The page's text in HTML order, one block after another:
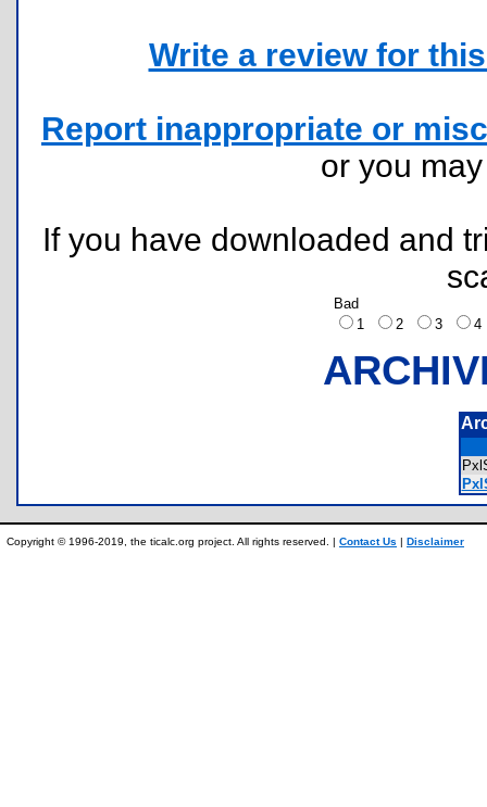
Write a review for
Report inappropriate or
or you
If you have downloaded and
Bad
1
2 3
Copyright © 1996-2019, the ticalc.org project. All rights reserved. | Contact Us | Disclaimer